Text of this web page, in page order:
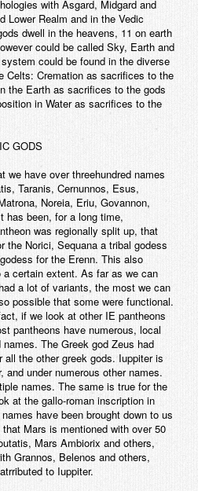
with Asgard, Midgard and
Lower Realm and in the Vedic
dwell in the heavens, 11 on earth
could be called Sky, Earth and
could be found in the diverse
Celts: Cremation as sacrifices to the
the Earth as sacrifices to the gods
in Water as sacrifices to the
GODS
we have over threehundred names
Taranis, Cernunnos, Esus,
Noreia, Eriu, Govannon,
has been, for a long time,
was regionally split up, that
the Norici, Sequana a tribal godess
for the Erenn. This also
certain extent. As far as we can
a lot of variants, the most we can
possible that some were functional.
if we look at other IE pantheons
pantheons have numerous, local
The Greek god Zeus had
the other greek gods. Iuppiter is
under numerous other names.
names. The same is true for the
at the gallo-roman inscription in
have been brought down to us
Mars is mentioned with over 50
Mars Ambiorix and others,
Grannos, Belenos and others,
to Iuppiter.